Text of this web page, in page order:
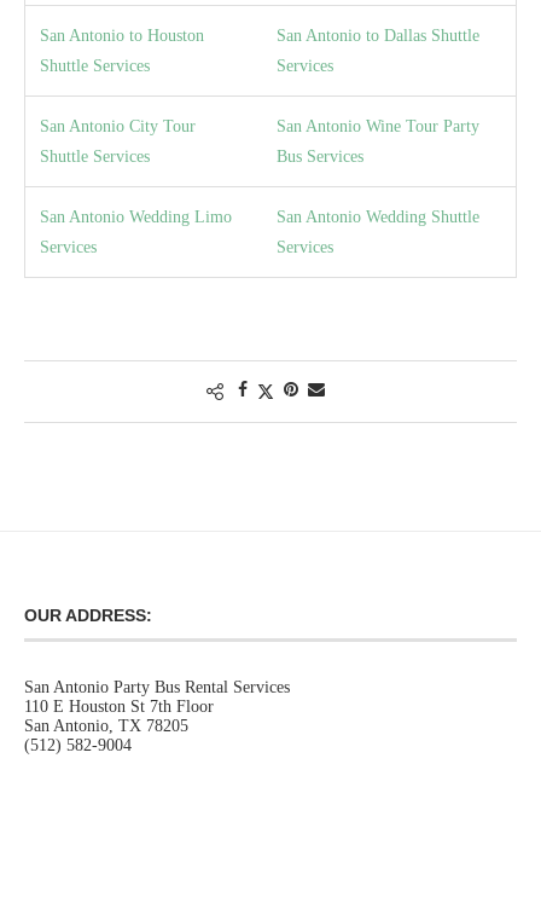
San Antonio to Houston
Shuttle Services
San Antonio to Dallas Shuttle
Services
San Antonio City Tour
Shuttle Services
San Antonio Wine Tour Party
Bus Services
San Antonio Wedding Limo
Services
San Antonio Wedding Shuttle
Services
OUR ADDRESS:
San Antonio Party Bus Rental Services
110 E Houston St 7th Floor
San Antonio, TX 78205
(512) 582-9004